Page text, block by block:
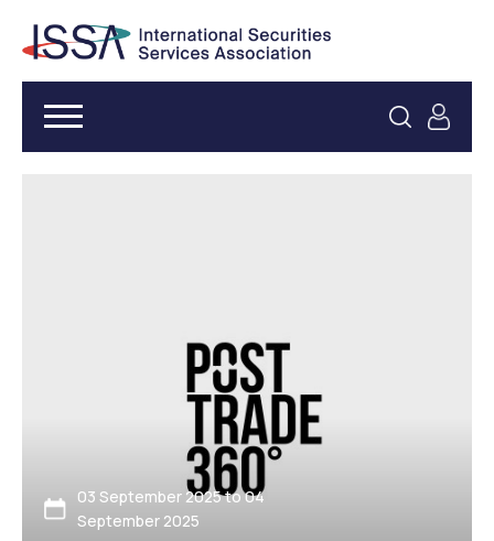
03 September 2025 to 04
September 2025